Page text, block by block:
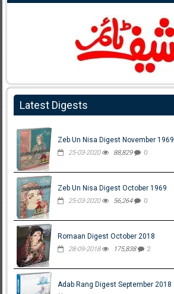
Latest Digests
Zeb Un Nisa Digest November 1969
25-03-2020 88,829 0
Zeb Un Nisa Digest October 1969
25-03-2020 56,264 0
Romaan Digest October 2018
28-09-2018 175,838 2
Adab Rang Digest September 2018